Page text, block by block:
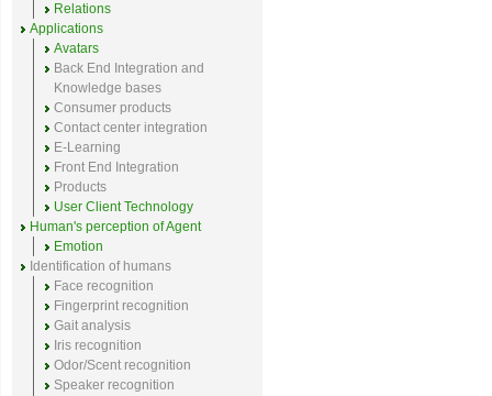
Relations
Applications
Avatars
Back End Integration and
Knowledge bases
Consumer products
Contact center integration
E-Learning
Front End Integration
Products
User Client Technology
Human's perception of Agent
Emotion
Identification of humans
Face recognition
Fingerprint recognition
Gait analysis
Iris recognition
Odor/Scent recognition
Speaker recognition